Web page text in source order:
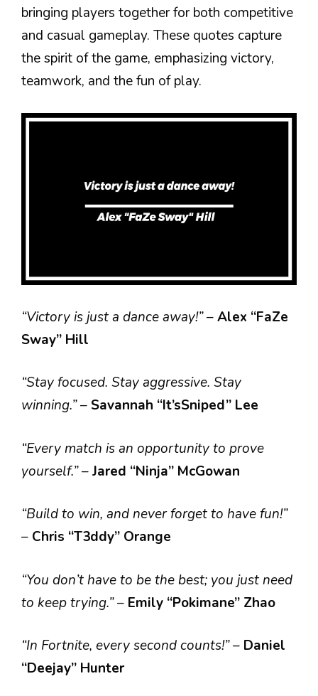
bringing players together for both competitive
and casual gameplay. These quotes capture
the spirit of the game, emphasizing victory,
teamwork, and the fun of play.
“Victory is just a dance away!”–Alex “FaZe
Sway” Hill
“Stay focused. Stay aggressive. Stay
winning.”– Savannah “It’sSniped” Lee
“Every match is an opportunity to prove
yourself.”–Jared “Ninja” McGowan
“Build to win, and never forget to have fun!”
– Chris “T3ddy” Orange
“You don’t have to be the best; you just need
to keep trying.”– Emily “Pokimane” Zhao
“In Fortnite, every second counts!”– Daniel
“Deejay” Hunter